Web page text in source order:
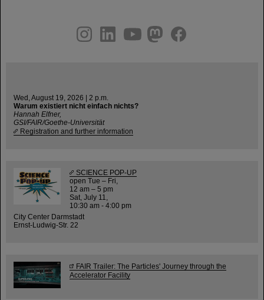
youtube
helmholtz.social
facebook
Wed, August 19, 2026 | 2 p.m.
Warum existiert nicht einfach nichts?
Hannah Elfner,
GSI/FAIR/Goethe-Universität
Registration and further information
SCIENCE POP-UP
open Tue – Fri,
12 am – 5 pm
Sat, July 11,
10:30 am - 4:00 pm
City Center Darmstadt
Ernst-Ludwig-Str. 22
FAIR Trailer: The Particles' Journey through the
Accelerator Facility